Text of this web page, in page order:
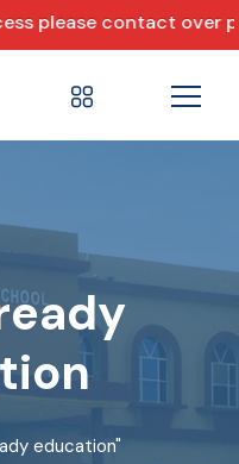
contact over
education"